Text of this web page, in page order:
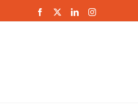
Facebook LinkedInInstagram